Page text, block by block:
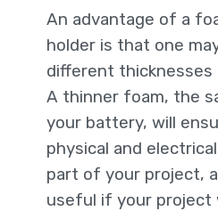
An advantage of a
holder is that one
different thicknesses
A thinner foam, the
your battery, will
physical and
part of your project,
useful if your project